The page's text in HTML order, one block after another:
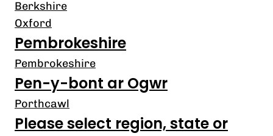
Berkshire
Oxford
Pembrokeshire
Pembrokeshire
Pen-y-bont ar Ogwr
Porthcawl
Please select region, state or